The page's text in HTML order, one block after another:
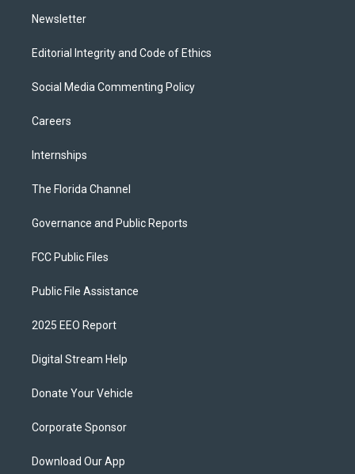
Newsletter
Editorial Integrity and Code of Ethics
Social Media Commenting Policy
Careers
Internships
The Florida Channel
Governance and Public Reports
FCC Public Files
Public File Assistance
2025 EEO Report
Digital Stream Help
Donate Your Vehicle
Corporate Sponsor
Download Our App